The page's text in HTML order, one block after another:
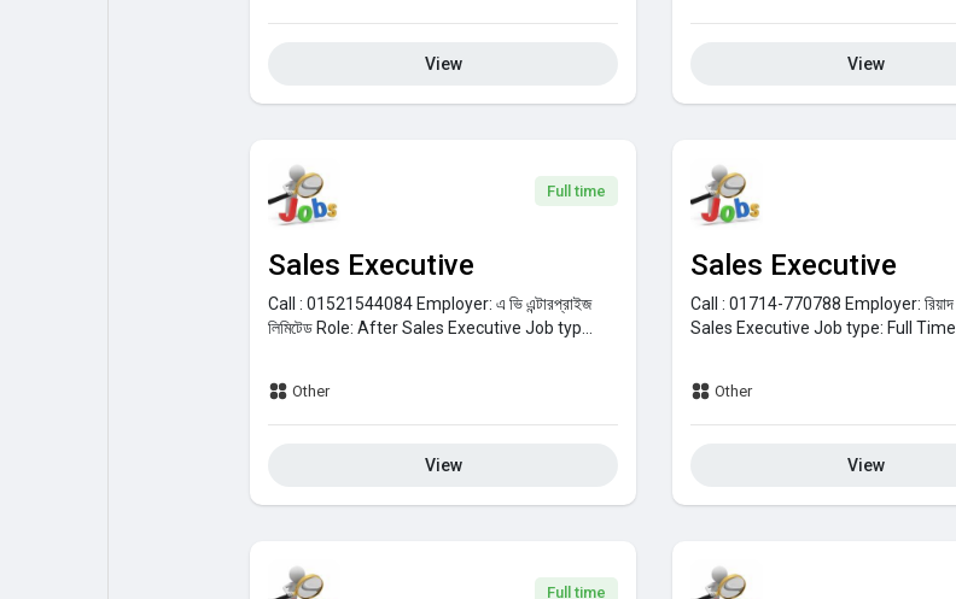
View View
Full time
Sales Executive
Call : 01521544084 Employer: এ ভি এন্টারপ্রাইজ
লিমিটেড Role: After Sales Executive Job typ...
Other
View
Sales Executive
Call : 01714-770788 Employer: রিয়াদ
Sales Executive Job type: Full Time
Other
View
Full time